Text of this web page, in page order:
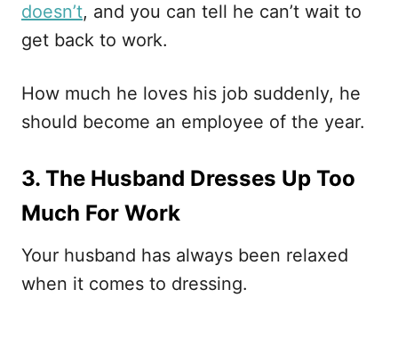
doesn’t, and you can tell he can’t wait to
get back to work.
How much he loves his job suddenly, he
should become an employee of the year.
3. The Husband Dresses Up Too
Much For Work
Your husband has always been relaxed
when it comes to dressing.